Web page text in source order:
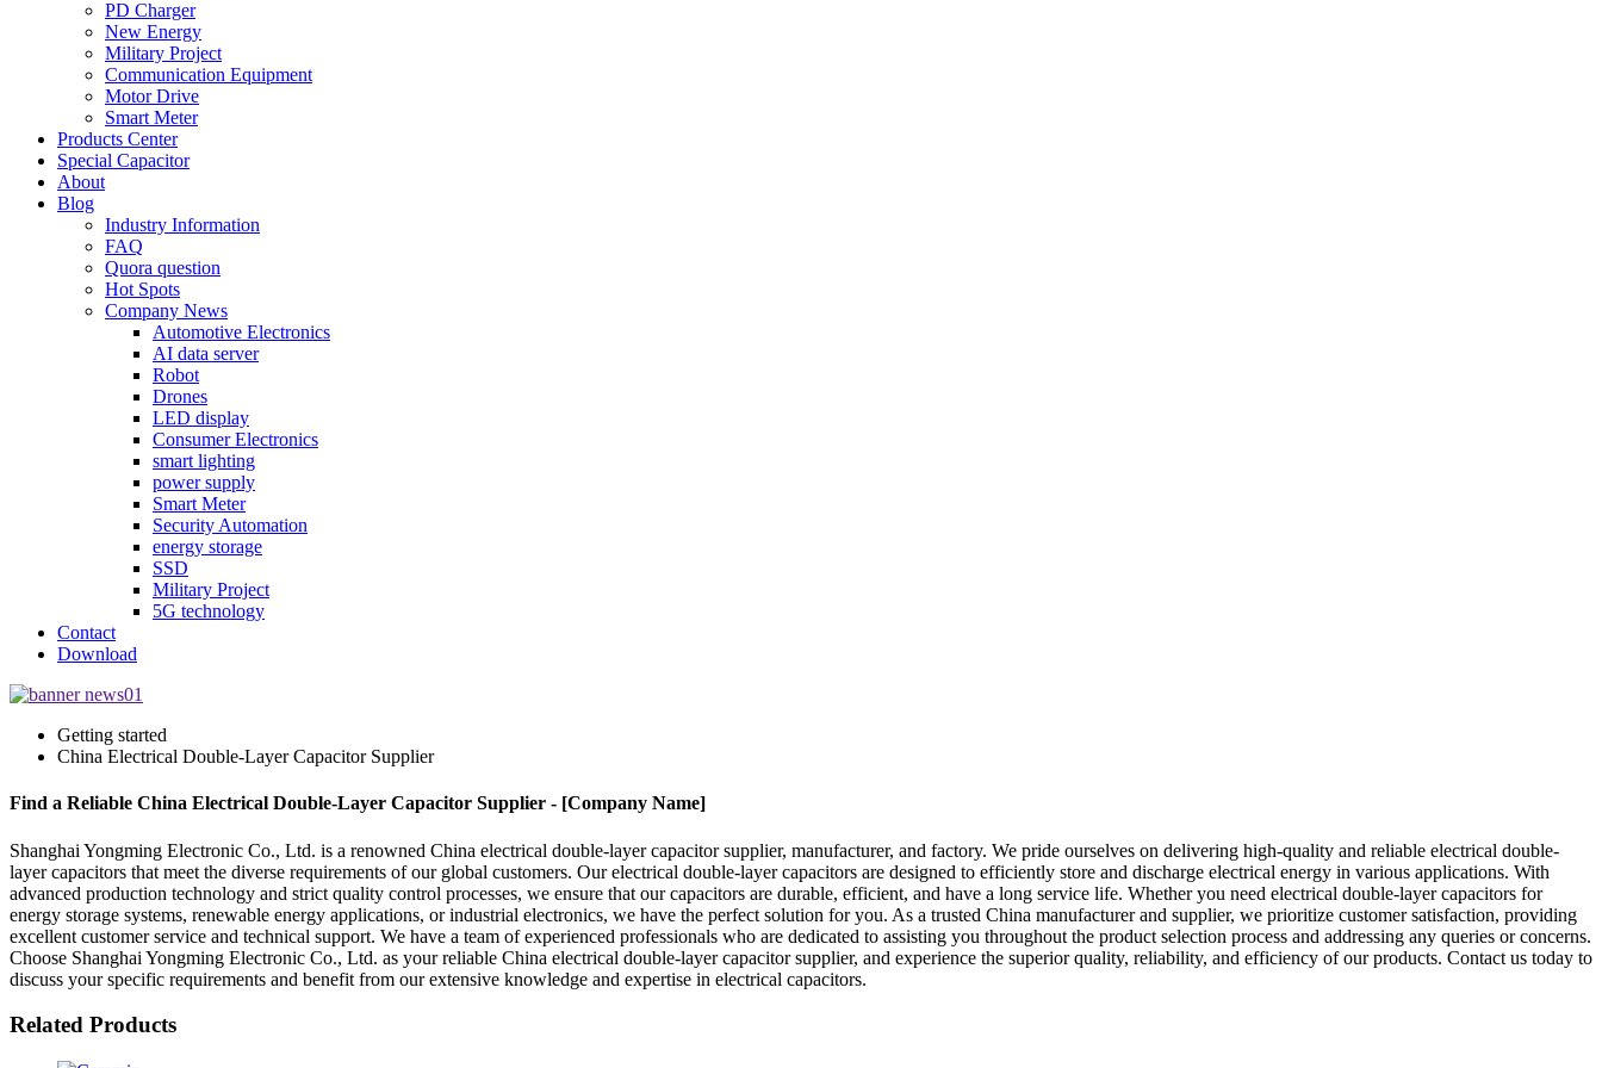
PD Charger
New Energy
Military Project
Communication Equipment
Motor Drive
Smart Meter
Products Center
Special Capacitor
About
Blog
Industry Information
FAQ
Quora question
Hot Spots
Company News
Automotive Electronics
AI data server
Robot
Drones
LED display
Consumer Electronics
smart lighting
power supply
Smart Meter
Security Automation
energy storage
SSD
Military Project
5G technology
Contact
Download
Getting started
China Electrical Double-Layer Capacitor Supplier
Find a Reliable China Electrical Double-Layer Capacitor Supplier - [Company Name]
Shanghai Yongming Electronic Co., Ltd. is a renowned China electrical double-layer capacitor supplier, manufacturer, and factory. We pride ourselves on delivering high-quality and reliable electrical double-
layer capacitors that meet the diverse requirements of our global customers. Our electrical double-layer capacitors are designed to efficiently store and discharge electrical energy in various applications. With
advanced production technology and strict quality control processes, we ensure that our capacitors are durable, efficient, and have a long service life. Whether you need electrical double-layer capacitors for
energy storage systems, renewable energy applications, or industrial electronics, we have the perfect solution for you. As a trusted China manufacturer and supplier, we prioritize customer satisfaction, providing
excellent customer service and technical support. We have a team of experienced professionals who are dedicated to assisting you throughout the product selection process and addressing any queries or concerns.
Choose Shanghai Yongming Electronic Co., Ltd. as your reliable China electrical double-layer capacitor supplier, and experience the superior quality, reliability, and efficiency of our products. Contact us today to
discuss your specific requirements and benefit from our extensive knowledge and expertise in electrical capacitors.
Related Products